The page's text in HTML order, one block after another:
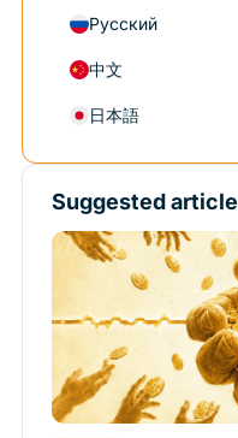
Русский
中文
日本語
Suggested article